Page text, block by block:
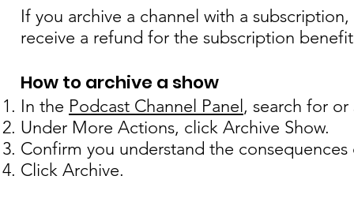
If you archive a channel with a
receive a refund for the subscription
How to archive a show
In the Podcast Channel Panel , search for
Under More Actions, click Archive Show.
Confirm you understand the consequences
Click Archive.